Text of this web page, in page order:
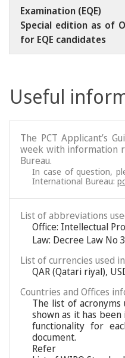
Examination (EQE)
Special edition as of
for EQE candidates
Useful
The PCT Applicant’s
week with information
Bureau.
In case of question,
International Bureau:
List of abbreviations
Office: Intellectual
Law: Decree Law No
List of currencies used
QAR (Qatari riyal),
Countries and Offices
The list of
shown as it has
functionality for
document.